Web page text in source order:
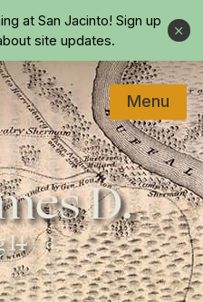
content
at San Jacinto! Sign up
site updates.
Close
Menu
D.
14)